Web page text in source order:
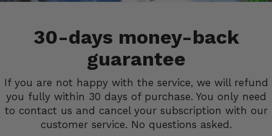
30-days money-back
guarantee
If you are not happy with the service, we will refund
you fully within 30 days of purchase. You only need
to contact us and cancel your subscription with our
customer service. No questions asked.